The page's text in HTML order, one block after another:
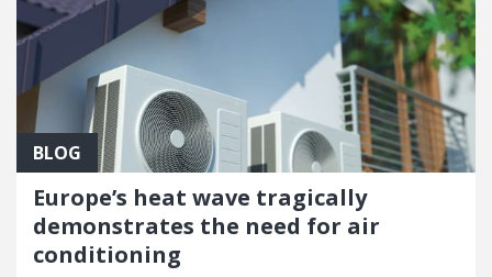
BLOG
Europe’s heat wave tragically
demonstrates the need for air
conditioning